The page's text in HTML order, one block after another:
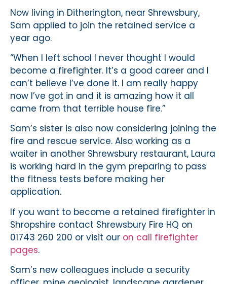
Now living in Ditherington, near Shrewsbury,
Sam applied to join the retained service a
year ago.
“When I left school I never thought I would
become a firefighter. It’s a good career and I
can’t believe I’ve done it. I am really happy
now I’ve got in and it is amazing how it all
came from that terrible house fire.”
Sam’s sister is also now considering joining the
fire and rescue service. Also working as a
waiter in another Shrewsbury restaurant, Laura
is working hard in the gym preparing to pass
the fitness tests before making her
application.
If you want to become a retained firefighter in
Shropshire contact Shrewsbury Fire HQ on
01743 260 200 or visit our on call firefighter
pages.
Sam’s new colleagues include a security